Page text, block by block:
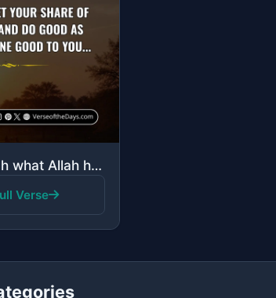
"Seek, through what Allah has given you, the Home of the Hereafter; and do not forget your share of t..."
Verse